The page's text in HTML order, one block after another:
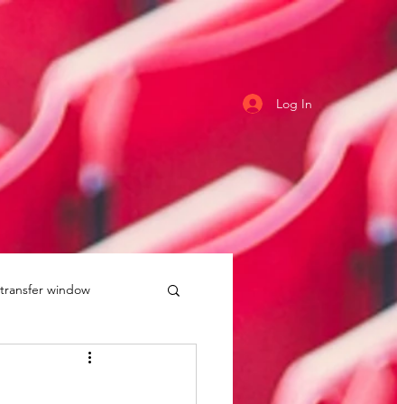
Log In
transfer window